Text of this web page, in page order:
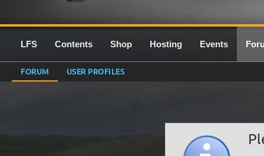
LFS Contents Shop Hosting Events
FORUM USER PROFILES